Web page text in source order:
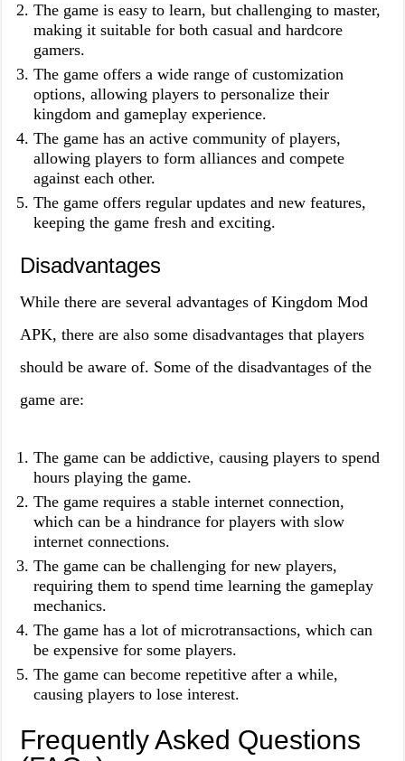
The game is easy to learn, but challenging to master,
making it suitable for both casual and hardcore
gamers.
The game offers a wide range of customization
options, allowing players to personalize their
kingdom and gameplay experience.
The game has an active community of players,
allowing players to form alliances and compete
against each other.
The game offers regular updates and new features,
keeping the game fresh and exciting.
Disadvantages
While there are several advantages of Kingdom Mod
APK, there are also some disadvantages that players
should be aware of. Some of the disadvantages of the
game are:
The game can be addictive, causing players to spend
hours playing the game.
The game requires a stable internet connection,
which can be a hindrance for players with slow
internet connections.
The game can be challenging for new players,
requiring them to spend time learning the gameplay
mechanics.
The game has a lot of microtransactions, which can
be expensive for some players.
The game can become repetitive after a while,
causing players to lose interest.
Frequently Asked Questions